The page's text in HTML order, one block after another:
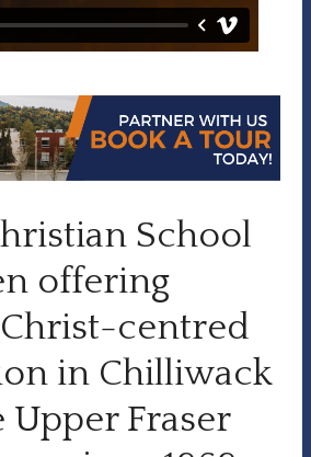
School
offering
centred
in Chilliwack
Upper Fraser